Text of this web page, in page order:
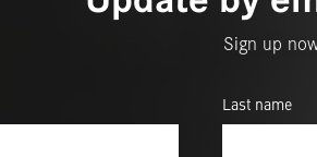
Sign up
Last name